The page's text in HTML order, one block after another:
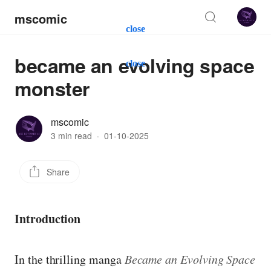
close
close
mscomic
became an evolving space
monster
mscomic
3 min read · 01-10-2025
Share
Introduction
In the thrilling manga Became an Evolving Space